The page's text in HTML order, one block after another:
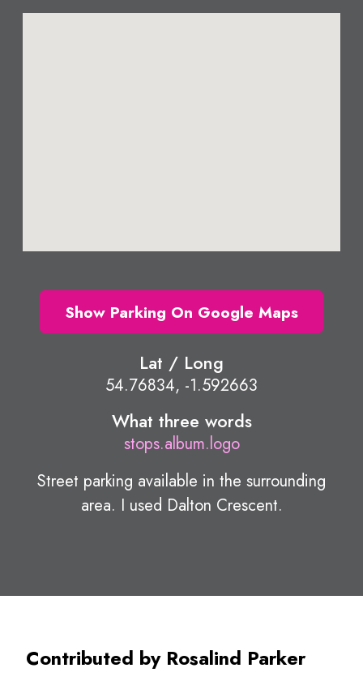
Show Parking On Google Maps
Lat / Long
54.76834, -1.592663
What three words
stops.album.logo
Street parking available in the surrounding
area. I used Dalton Crescent.
Contributed by Rosalind Parker